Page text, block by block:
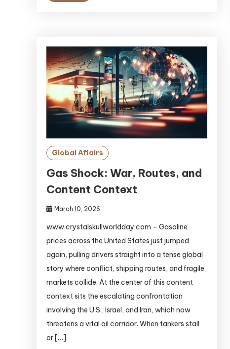
Global Affairs
Gas Shock: War, Routes, and
Content Context
March 10, 2026
www.crystalskullworldday.com – Gasoline
prices across the United States just jumped
again, pulling drivers straight into a tense global
story where conflict, shipping routes, and fragile
markets collide. At the center of this content
context sits the escalating confrontation
involving the U.S., Israel, and Iran, which now
threatens a vital oil corridor. When tankers stall
or […]